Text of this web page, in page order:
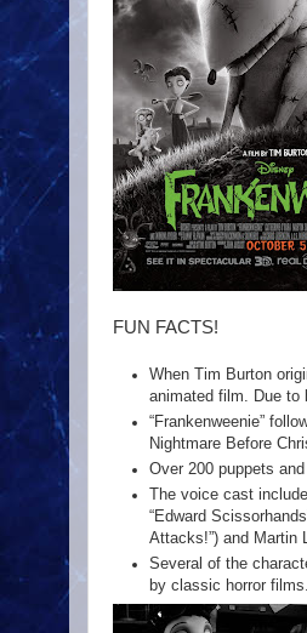
FUN FACTS!
When Tim Burton
animated film. Due to
“Frankenweenie”
Nightmare Before
Over 200 puppets
The voice cast
“Edward
Attacks!”) and Martin
Several of the
by classic horror films.